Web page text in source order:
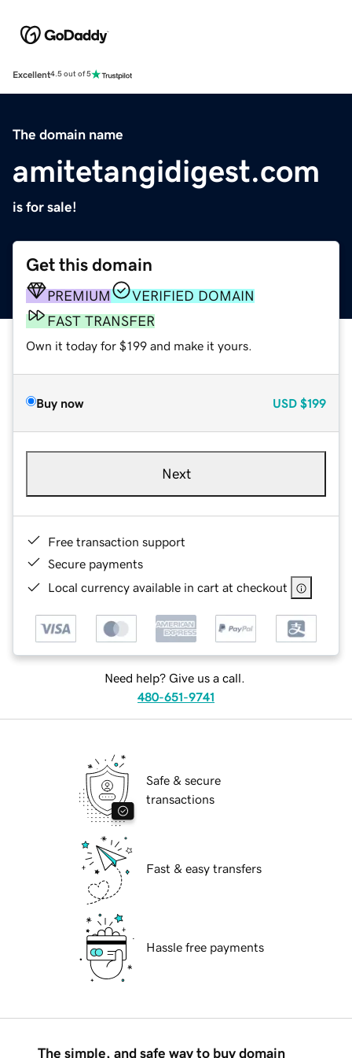
Excellent4.5 out of 5
The domain name
amitetangidigest.com
is for sale!
Get this domain
PREMIUM
VERIFIED DOMAIN
FAST TRANSFER
Own it today for $199 and make it yours.
Buy now USD $199
Next
Free transaction support
Secure payments
Local currency available in cart at checkout
Need help? Give us a call.
480-651-9741
Safe & secure
transactions
Fast & easy transfers
Hassle free payments
The simple, and safe way to buy domain